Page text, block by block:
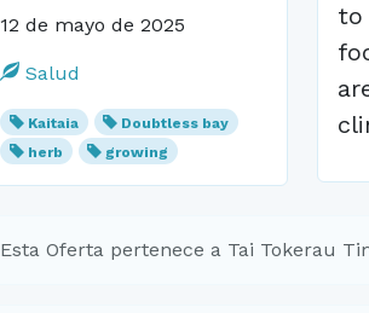
12 de mayo de 2025
Salud
Kaitaia
Doubtless bay
herb
growing
to
Esta Oferta pertenece a Tai Tokerau